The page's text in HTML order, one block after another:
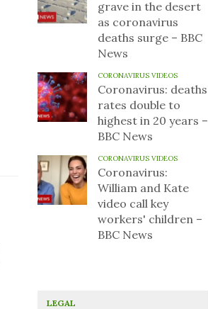
grave in the desert
as coronavirus
deaths surge – BBC
News
CORONAVIRUS VIDEOS
Coronavirus: deaths
rates double to
highest in 20 years –
BBC News
CORONAVIRUS VIDEOS
Coronavirus:
William and Kate
video call key
workers' children –
BBC News
LEGAL